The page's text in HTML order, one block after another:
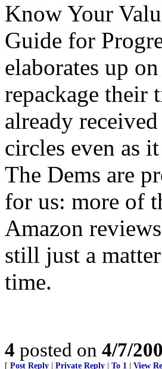
Know Your
Guide for
elaborates up
repackage their
already
circles even as
The Dems are
for us: more of
Amazon
still just a
time.
4 posted on 4/7/
[ Post Reply Private Reply To 1 View